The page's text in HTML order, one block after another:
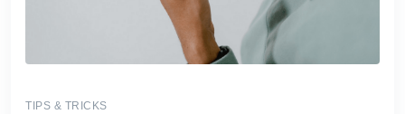
TIPS & TRICKS